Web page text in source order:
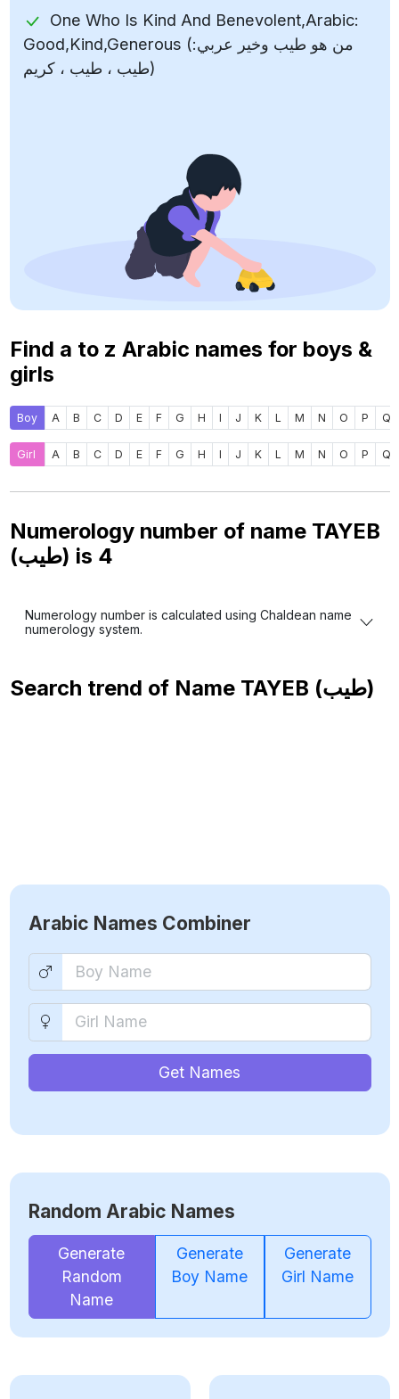
One Who Is Kind And Benevolent,Arabic:
Good,Kind,Generous (من هو طيب وخير عربي:
طيب ، طيب ، كريم)
Find a to z Arabic names for boys &
girls
Boy A B C D E F G H I J K L M N O P Q
Girl A B C D E F G H I J K L M N O P Q
Numerology number of name TAYEB
(طيب) is 4
Numerology number is calculated using Chaldean name
numerology system.
Search trend of Name TAYEB (طيب)
Arabic Names Combiner
Get Names
Random Arabic Names
Generate
Random
Name
Generate
Boy Name
Generate
Girl Name